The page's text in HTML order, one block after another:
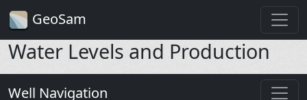
GeoSam
Water Levels and Production
Well Navigation